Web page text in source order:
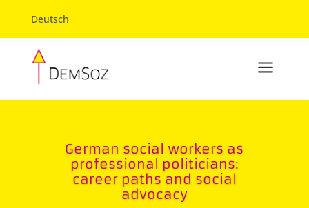
Deutsch
a
German social workers as
professional politicians:
career paths and social
advocacy